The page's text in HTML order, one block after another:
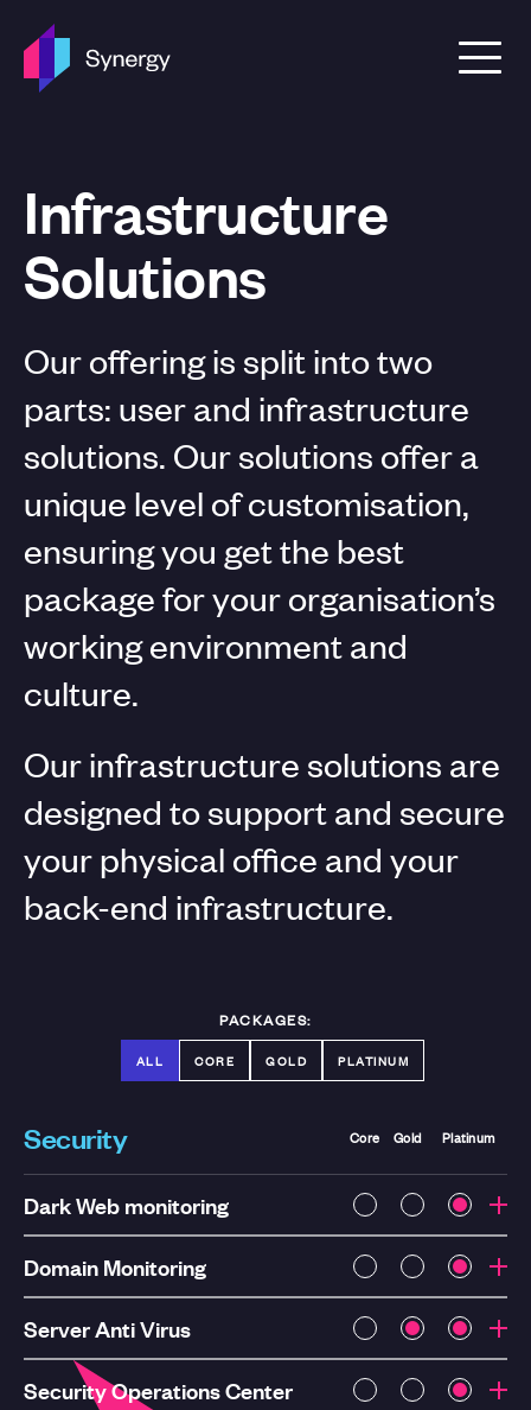
Infrastructure
Solutions
Our offering is split into two
parts: user and infrastructure
solutions. Our solutions offer a
unique level of customisation,
ensuring you get the best
package for your organisation’s
working environment and
culture.
Our infrastructure solutions are
designed to support and secure
your physical office and your
back-end infrastructure.
PACKAGES:
ALL CORE GOLD PLATINUM
Security Core Gold Platinum
Dark Web monitoring
Domain Monitoring
Server Anti Virus
Security Operations Center